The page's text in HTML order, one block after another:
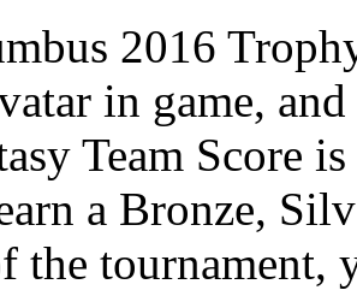
2016
in game,
Team Score
a Bronze,
the